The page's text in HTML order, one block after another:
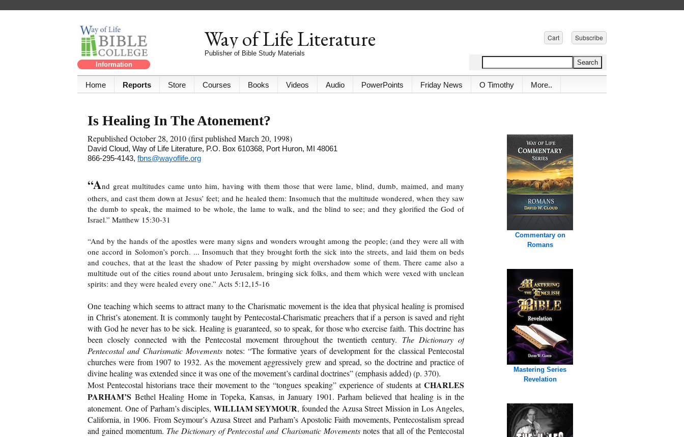
Information
Way of Life Literature
Publisher of Bible Study Materials
Cart Subscribe
Home Reports Store Courses Books Videos Audio PowerPoints Friday News O Timothy More..
Is Healing In The Atonement?
Republished October 28, 2010 (first published March 20, 1998)
David Cloud, Way of Life Literature, P.O. Box 610368, Port Huron, MI 48061
866-295-4143, fbns@wayoflife.org
“And great multitudes came unto him, having with them those that were lame, blind, dumb, maimed, and many
others, and cast them down at Jesus’ feet; and he healed them: Insomuch that the multitude wondered, when they saw
the dumb to speak, the maimed to be whole, the lame to walk, and the blind to see; and they glorified the God of
Israel.” Matthew 15:30-31
“And by the hands of the apostles were many signs and wonders wrought among the people; (and they were all with
one accord in Solomon’s porch. ... Insomuch that they brought forth the sick into the streets, and laid them on beds
and couches, that at the least the shadow of Peter passing by might overshadow some of them. There came also a
multitude out of the cities round about unto Jerusalem, bringing sick folks, and them which were vexed with unclean
spirits: and they were healed every one.” Acts 5:12,15-16
One teaching which seems to attract many to the Charismatic movement is the idea that physical healing is promised
in Christ’s atonement. It is commonly taught by Pentecostal-Charismatic preachers that if a person is saved and right
with God he never has to be sick. Healing is guaranteed, so to speak, for those who exercise faith. This doctrine has
been closely connected with the Pentecostal movement throughout the twentieth century. The Dictionary of
Pentecostal and Charismatic Movements notes: “The formative years of development for the classical Pentecostal
churches were from 1907 to 1932. As the movement aggressively grew and spread, so the doctrine and practice of
divine healing was extended since it was one of the movement’s cardinal doctrines” (emphasis added) (p. 370).
Most Pentecostal historians trace their movement to the “tongues speaking” experience of students at CHARLES
PARHAM’S Bethel Healing Home in Topeka, Kansas, in January 1901. Parham believed that healing is in the
atonement. One of Parham’s disciples, WILLIAM SEYMOUR, founded the Azusa Street Mission in Los Angeles,
California, in 1906. From Seymour’s Azusa Street and Parham’s Apostolic Faith movements, Pentecostalism spread
and gained momentum. The Dictionary of Pentecostal and Charismatic Movementsnotes that all of the Pentecostal
Commentary on
Romans
Mastering Series
Revelation